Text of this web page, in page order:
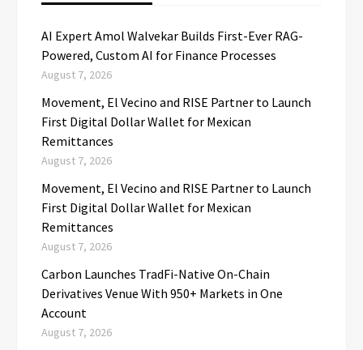
AI Expert Amol Walvekar Builds First-Ever RAG-
Powered, Custom AI for Finance Processes
August 7, 2026
Movement, El Vecino and RISE Partner to Launch
First Digital Dollar Wallet for Mexican
Remittances
August 7, 2026
Movement, El Vecino and RISE Partner to Launch
First Digital Dollar Wallet for Mexican
Remittances
August 7, 2026
Carbon Launches TradFi-Native On-Chain
Derivatives Venue With 950+ Markets in One
Account
August 7, 2026